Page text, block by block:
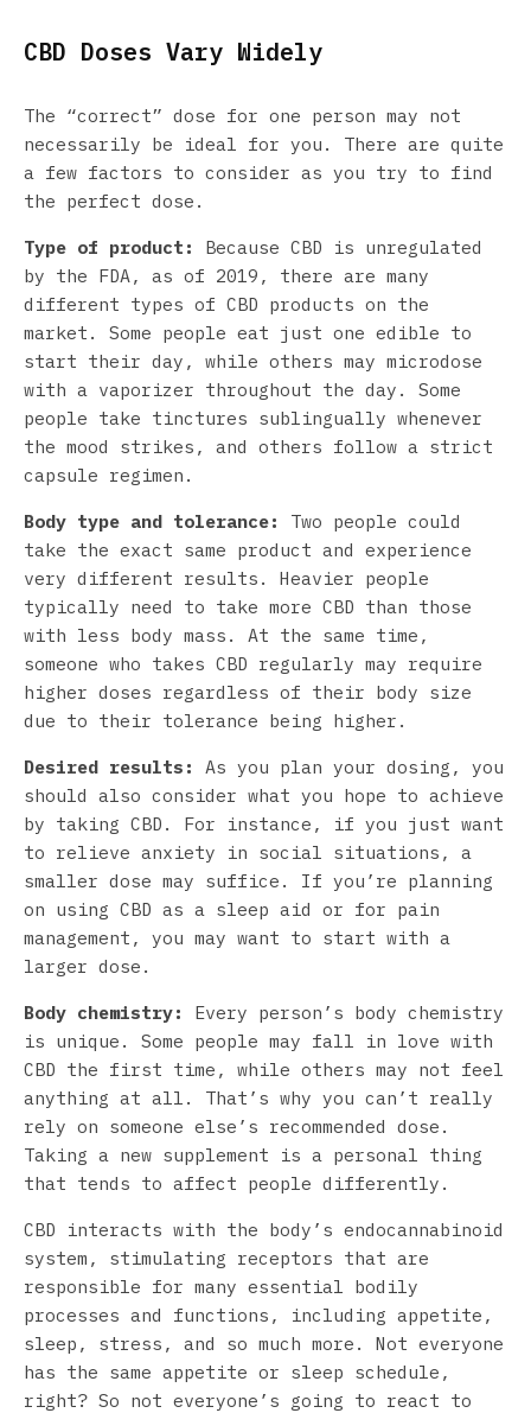
CBD Doses Vary Widely
The “correct” dose for one person may not
necessarily be ideal for you. There are quite
a few factors to consider as you try to find
the perfect dose.
Type of product: Because CBD is unregulated
by the FDA, as of 2019, there are many
different types of CBD products on the
market. Some people eat just one edible to
start their day, while others may microdose
with a vaporizer throughout the day. Some
people take tinctures sublingually whenever
the mood strikes, and others follow a strict
capsule regimen.
Body type and tolerance: Two people could
take the exact same product and experience
very different results. Heavier people
typically need to take more CBD than those
with less body mass. At the same time,
someone who takes CBD regularly may require
higher doses regardless of their body size
due to their tolerance being higher.
Desired results:
As you plan your dosing, you
should also consider what you hope to achieve
by taking CBD. For instance, if you just want
to relieve anxiety in social situations, a
smaller dose may suffice. If you’re planning
on using CBD as a sleep aid or for pain
management, you may want to start with a
larger dose.
Body chemistry:
Every person’s body chemistry
is unique. Some people may fall in love with
CBD the first time, while others may not feel
anything at all. That’s why you can’t really
rely on someone else’s recommended dose.
Taking a new supplement is a personal thing
that tends to affect people differently.
CBD interacts with the body’s endocannabinoid
system, stimulating receptors that are
responsible for many essential bodily
processes and functions, including appetite,
sleep, stress, and so much more. Not everyone
has the same appetite or sleep schedule,
right? So not everyone’s going to react to